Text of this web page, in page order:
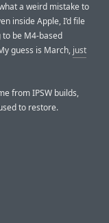
a weird mistake to
inside Apple, I’d file
to be M4-based
guess is March, just
from IPSW builds,
to restore.